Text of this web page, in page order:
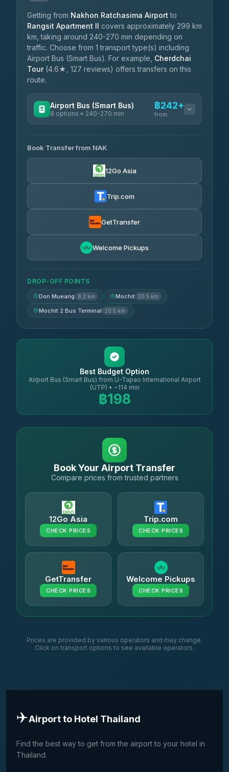
Getting from Nakhon Ratchasima Airport to
Rangsit Apartment II covers approximately 299 km
km, taking around 240-270 min depending on
traffic. Choose from 1 transport type(s) including
Airport Bus (Smart Bus). For example, Cherdchai
Tour(4.6★, 127 reviews) offers transfers on this
route.
Airport Bus (Smart Bus)
8 options • 240-270 min
฿242+
from
Chan Tour
3.85(101)
฿255
Air Korat Pattana
Book Transfer from NAK
12Go Asia
Trip.com
GetTransfer
Welcome Pickups
DROP-OFF POINTS
Don Mueang 8.2 km Mochit 20.5 km
Mochit 2 Bus Terminal 20.5 km
Best Budget Option
Airport Bus (Smart Bus) from U-Tapao International Airport
(UTP) • ~114 min
฿198
Book Your Airport Transfer
Compare prices from trusted partners
12Go Asia
CHECK PRICES
Trip.com
CHECK PRICES
GetTransfer
CHECK PRICES
Welcome Pickups
CHECK PRICES
Prices are provided by various operators and may change.
Click on transport options to see available operators.
✈️Airport to Hotel Thailand
Find the best way to get from the airport to your hotel in
Thailand.